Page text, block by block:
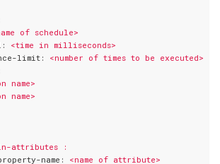
of schedule>
<time in milliseconds>
limit:
<number of times to be executed>
name>
name>
attributes
:
name:
<name of attribute>